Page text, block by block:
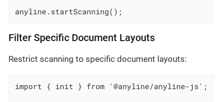
anyline.startScanning();
Filter Specific Document Layouts
Restrict scanning to specific document layouts:
import { init } from '@anyline/anyline-js';